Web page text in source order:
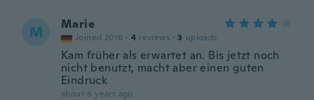
M Marie
Joined 2016 · 4 reviews · 3 uploads
Kam früher als erwartet an. Bis jetzt noch
nicht benutzt, macht aber einen guten
Eindruck
about 6 years ago